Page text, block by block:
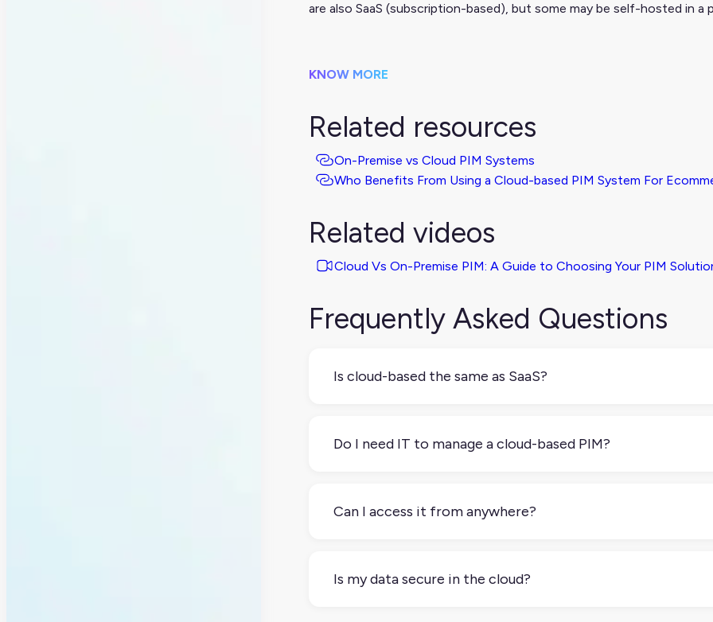
are also SaaS (subscription-based), but some may be self-hosted in a
KNOW MORE
Related resources
On-Premise vs Cloud PIM Systems
Who Benefits From Using a Cloud-based PIM System For
Related videos
Cloud Vs On-Premise PIM: A Guide to Choosing Your PIM
Frequently Asked Questions
Is cloud-based the same as SaaS?
Do I need IT to manage a cloud-based PIM?
Can I access it from anywhere?
Is my data secure in the cloud?